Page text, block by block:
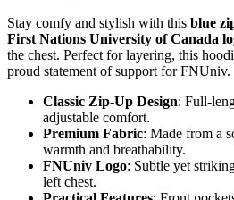
quantity
Stay comfy and stylish with this blue
First Nations University of Canada
the chest. Perfect for layering, this
proud statement of support for FNUniv.
Classic Zip-Up Design: Full-
adjustable comfort.
Premium Fabric: Made from a
warmth and breathability.
FNUniv Logo: Subtle yet
left chest.